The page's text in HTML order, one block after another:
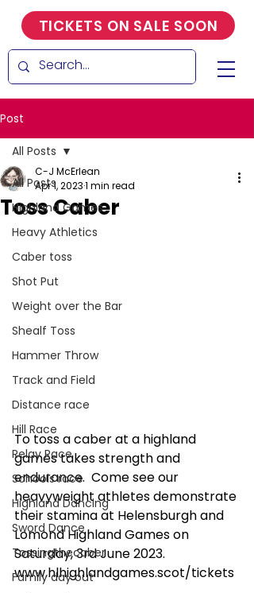
TICKETS ON SALE SOON
Post
All Posts
Highland Games
Heavy Athletics
Caber toss
Shot Put
Weight over the Bar
Shealf Toss
Hammer Throw
Track and Field
Distance race
Hill Race
Relay Race
Schools race
Highland Dancing
Sword Dance
Tossingthecaber
Family day out
All Posts
Toss Caber
C-J McErlean
Apr 1, 20231 min read
To toss a caber at a highland
games takes strength and
endurance.  Come see our
heavyweight athletes demonstrate
their stamina at Helensburgh and
Lomond Highland Games on
Saturday, 3rd June 2023.
www.hlhighlandgames.scot/tickets